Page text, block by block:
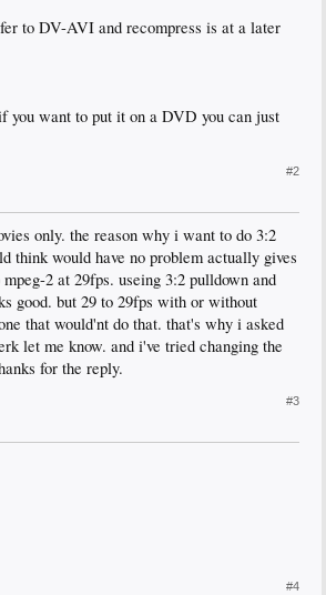
to DV-AVI and recompress is at a later
you want to put it on a DVD you can just
#2
only. the reason why i want to do 3:2
think would have no problem actually gives
2 at 29fps. useing 3:2 pulldown and
good. but 29 to 29fps with or without
that would'nt do that. that's why i asked
let me know. and i've tried changing the
for the reply.
#3
#4